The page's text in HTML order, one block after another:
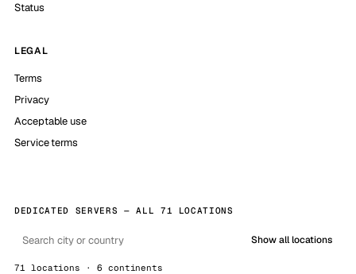
Status
LEGAL
Terms
Privacy
Acceptable use
Service terms
DEDICATED SERVERS — ALL 71 LOCATIONS
Show all locations
71 locations · 6 continents